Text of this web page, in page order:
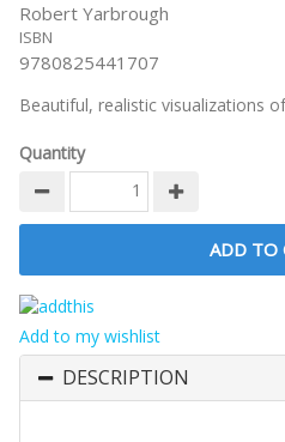
Robert Yarbrough
ISBN
9780825441707
Beautiful, realistic visualizations
Quantity
Add to my wishlist
DESCRIPTION